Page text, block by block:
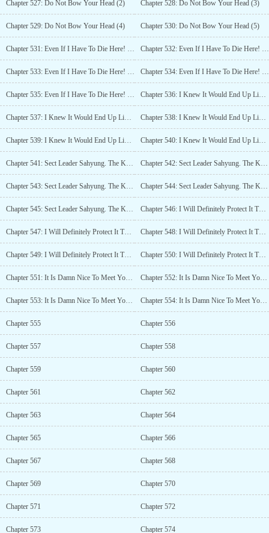
Chapter 527: Do Not Bow Your Head (2) Chapter 528: Do Not Bow Your Head (3)
Chapter 529: Do Not Bow Your Head (4) Chapter 530: Do Not Bow Your Head (5)
Chapter 531: Even If I Have To Die Here! (1) Chapter 532: Even If I Have To Die Here! (2)
Chapter 533: Even If I Have To Die Here! (3) Chapter 534: Even If I Have To Die Here! (4)
Chapter 535: Even If I Have To Die Here! (5) Chapter 536: I Knew It Would End Up Like This (1)
Chapter 537: I Knew It Would End Up Like This (2) Chapter 538: I Knew It Would End Up Like This (3)
Chapter 539: I Knew It Would End Up Like This (4) Chapter 540: I Knew It Would End Up Like This (5)
Chapter 541: Sect Leader Sahyung. The Kids Are All Grown Up (1) Chapter 542: Sect Leader Sahyung. The Kids Are All Grown Up (2)
Chapter 543: Sect Leader Sahyung. The Kids Are All Grown Up (3) Chapter 544: Sect Leader Sahyung. The Kids Are All Grown Up (4)
Chapter 545: Sect Leader Sahyung. The Kids Are All Grown Up (5) Chapter 546: I Will Definitely Protect It This Time! (1)
Chapter 547: I Will Definitely Protect It This Time! (2) Chapter 548: I Will Definitely Protect It This Time! (3)
Chapter 549: I Will Definitely Protect It This Time! (4) Chapter 550: I Will Definitely Protect It This Time! (5)
Chapter 551: It Is Damn Nice To Meet You! (1) Chapter 552: It Is Damn Nice To Meet You! (2)
Chapter 553: It Is Damn Nice To Meet You! (3) Chapter 554: It Is Damn Nice To Meet You! (4)
Chapter 555 Chapter 556
Chapter 557 Chapter 558
Chapter 559 Chapter 560
Chapter 561 Chapter 562
Chapter 563 Chapter 564
Chapter 565 Chapter 566
Chapter 567 Chapter 568
Chapter 569 Chapter 570
Chapter 571 Chapter 572
Chapter 573 Chapter 574